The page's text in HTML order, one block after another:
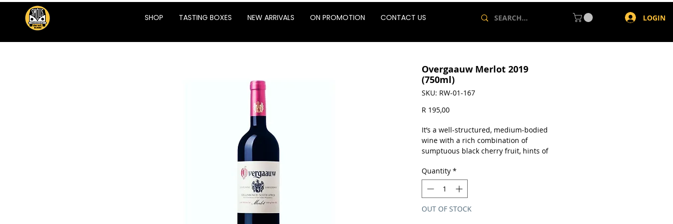
SHOP TASTING BOXES NEW ARRIVALS ON PROMOTION CONTACT US LOGIN
Overgaauw Merlot 2019
(750ml)
SKU: RW-01-167
R 195,00Price
It’s a well-structured, medium-bodied
wine with a rich combination of
sumptuous black cherry fruit, hints of
notes.
Sold as a single 750ml bottle.
Quantity *
OUT OF STOCK